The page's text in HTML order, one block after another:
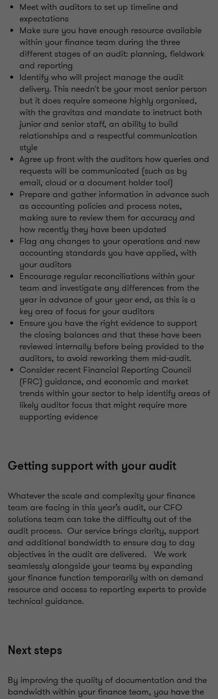
Meet with auditors to set up timeline and
expectations
Make sure you have enough resource available
within your finance team during the three
different stages of an audit: planning, fieldwork
and reporting
Identify who will project manage the audit
delivery. This needn't be your most senior person
but it does require someone highly organised,
with the gravitas and mandate to instruct both
junior and senior staff, an ability to build
relationships and a respectful communication
style
Agree up front with the auditors how queries and
requests will be communicated (such as by
email, cloud or a document holder tool)
Prepare and gather information in advance such
as accounting policies and process notes,
making sure to review them for accuracy and
how recently they have been updated
Flag any changes to your operations and new
accounting standards you have applied, with
your auditors
Encourage regular reconciliations within your
team and investigate any differences from the
year in advance of your year end, as this is a
key area of focus for your auditors
Ensure you have the right evidence to support
the closing balances and that these have been
reviewed internally before being provided to the
auditors, to avoid reworking them mid-audit.
Consider recent Financial Reporting Council
(FRC) guidance, and economic and market
trends within your sector to help identify areas of
likely auditor focus that might require more
supporting evidence
Getting support with your audit
Whatever the scale and complexity your finance
team are facing in this year’s audit, our CFO
solutions team can take the difficulty out of the
audit process. Our service brings clarity, support
and additional bandwidth to ensure day to day
objectives in the audit are delivered. We work
seamlessly alongside your teams by expanding
your finance function temporarily with on demand
resource and access to reporting experts to provide
technical guidance.
Next steps
By improving the quality of documentation and the
bandwidth within your finance team, you have the